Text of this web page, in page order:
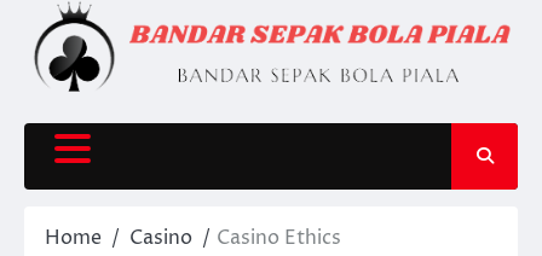
content
Home Casino Casino Ethics